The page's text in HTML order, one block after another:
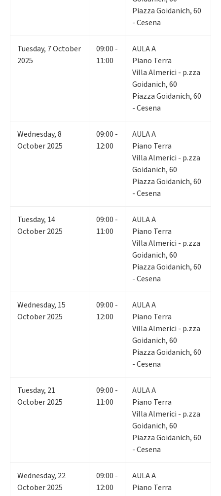
Piazza Goidanich, 60
- Cesena
Tuesday, 7October
2025
09:00 -
11:00
AULA A
Piano Terra
Villa Almerici - p.zza
Goidanich, 60
Piazza Goidanich, 60
- Cesena
Wednesday,8
October 2025
09:00 -
12:00
AULA A
Piano Terra
Villa Almerici - p.zza
Goidanich, 60
Piazza Goidanich, 60
- Cesena
Tuesday, 14
October 2025
09:00 -
11:00
AULA A
Piano Terra
Villa Almerici - p.zza
Goidanich, 60
Piazza Goidanich, 60
- Cesena
Wednesday, 15
October 2025
09:00 -
12:00
AULA A
Piano Terra
Villa Almerici - p.zza
Goidanich, 60
Piazza Goidanich, 60
- Cesena
Tuesday, 21
October 2025
09:00 -
11:00
AULA A
Piano Terra
Villa Almerici - p.zza
Goidanich, 60
Piazza Goidanich, 60
- Cesena
Wednesday, 22
October 2025
09:00 -
12:00
AULA A
Piano Terra